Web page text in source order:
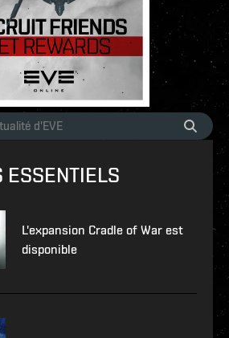
ESSENTIELS
L'expansion Cradle of War est
disponible